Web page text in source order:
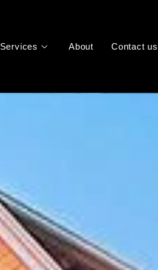
Services About Contact us